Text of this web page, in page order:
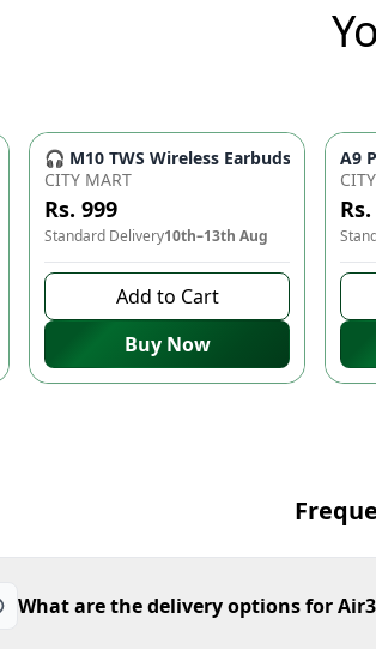
Hair Dryer 1000W with 2-Speed
🎧 M10 TWS Wireless Earbuds
CITY MART
Rs. 999
Standard Delivery10th–13th Aug
Add to Cart
Buy Now
What are the delivery options for